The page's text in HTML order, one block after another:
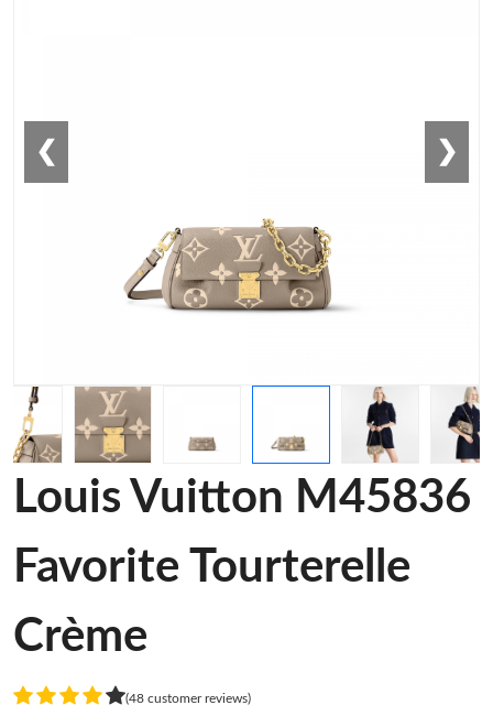
❮ ❯
Louis Vuitton M45836
Favorite Tourterelle
Crème
(48 customer reviews)